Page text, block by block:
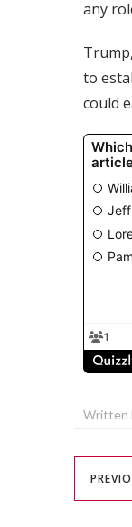
any
to
could
Written